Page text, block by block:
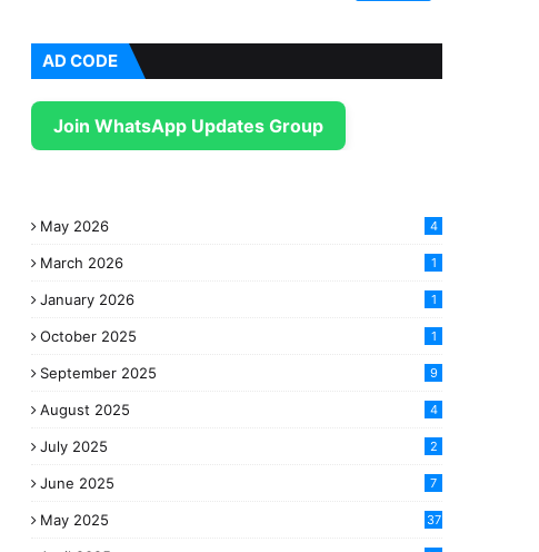
AD CODE
Join WhatsApp Updates Group
May 2026 4
March 2026 1
January 2026 1
October 2025 1
September 2025 9
August 2025 4
July 2025 2
June 2025 7
May 2025 37